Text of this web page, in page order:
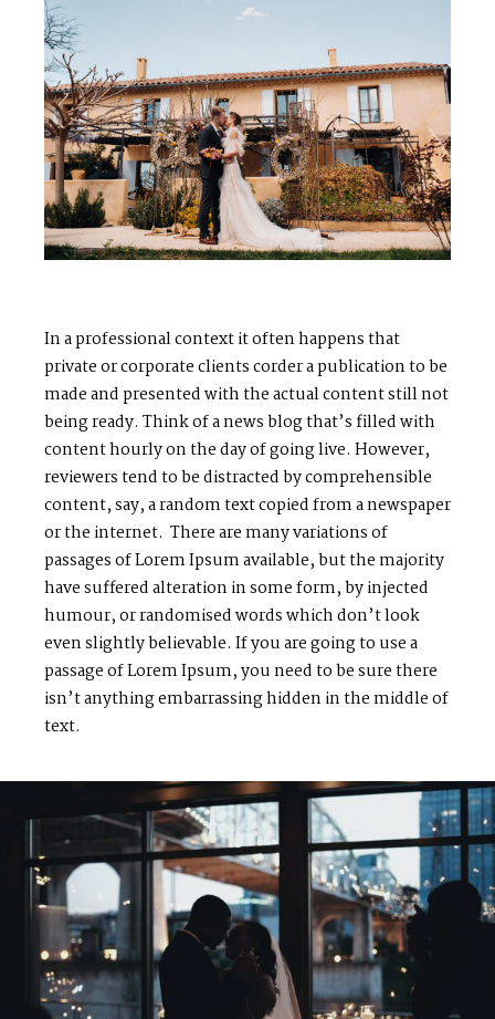
In a professional context it often happens that
private or corporate clients corder a publication to be
made and presented with the actual content still not
being ready. Think of a news blog that’s filled with
content hourly on the day of going live. However,
reviewers tend to be distracted by comprehensible
content, say, a random text copied from a newspaper
or the internet. There are many variations of
passages of Lorem Ipsum available, but the majority
have suffered alteration in some form, by injected
humour, or randomised words which don’t look
even slightly believable. If you are going to use a
passage of Lorem Ipsum, you need to be sure there
isn’t anything embarrassing hidden in the middle of
text.